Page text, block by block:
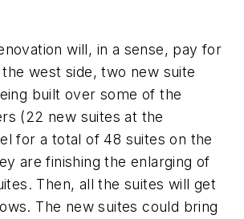
will, in a sense, pay for
west side, two new suite
built over some of the
(22 new suites at the
for a total of 48 suites on the
are finishing the enlarging of
Then, all the suites will get
The new suites could bring